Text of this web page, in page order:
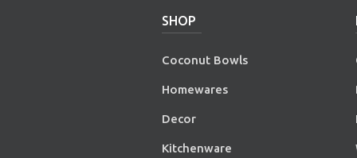
SHOP
Coconut Bowls
Homewares
Decor
Kitchenware